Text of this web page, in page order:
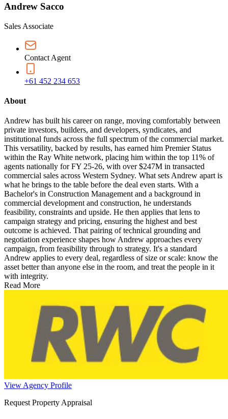
Andrew Sacco
Sales Associate
Contact Agent
+61 452 234 653
About
Andrew has built his career on range, moving comfortably between
private investors, builders, and developers, syndicates, and
institutional funds across the full spectrum of the commercial market.
This versatility, backed by results, has earned him Premier Status
within the Ray White network, placing him within the top 11% of
agents nationally for FY 25-26, with over $247M in transacted
commercial sales across Western Sydney. What sets Andrew apart is
what he brings to the table before the deal even starts. With a
Bachelor's in Construction Management and a background in
commercial development and construction, he understands
feasibility, constraints and upside. He then applies that lens to
campaign strategy and pricing, ensuring the highest and best
outcome is achieved. That pairing of technical grounding and
negotiation experience shapes how Andrew approaches every
campaign, from feasibility through to strategy. It's a standard
Andrew applies to every deal, regardless of size or scale: know the
asset better than anyone else in the room, and treat the people in it
with integrity.
Read More
View Agency Profile
Request Property Appraisal